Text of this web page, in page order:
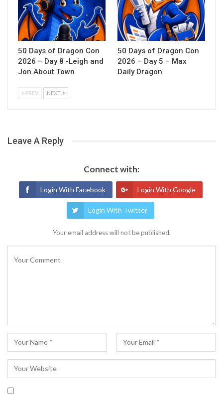
50 Days of Dragon Con
2026 – Day 8 -Leigh and
Jon About Town
50 Days of Dragon Con
2026 – Day 5 – Max
Daily Dragon
PREV NEXT
Leave A Reply
Connect with:
Login With Facebook Login With Google
Login With Twitter
Your email address will not be published.